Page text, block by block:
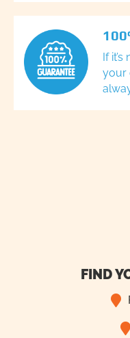
If
your
FIND